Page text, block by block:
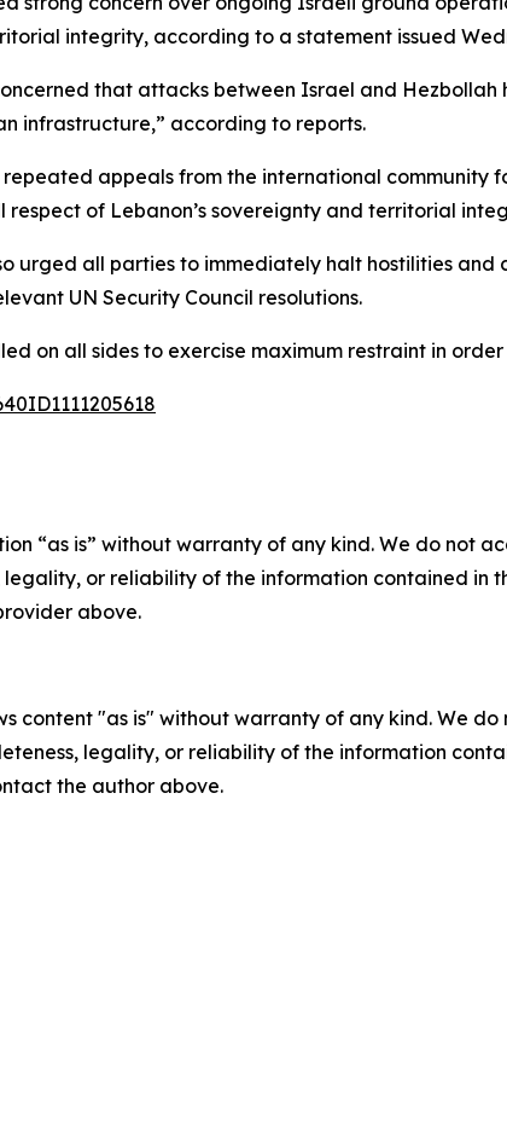
integrity, according to a statement issued
that attacks between Israel and
infrastructure,” according to reports.
appeals from the international community
of Lebanon’s sovereignty and territorial
urged all parties to immediately halt hostilities
UN Security Council resolutions.
on all sides to exercise maximum restraint in
“as is” without warranty of any kind. We do not
legality, or reliability of the information contained
above.
content "as is" without warranty of any kind. We
legality, or reliability of the information
the author above.